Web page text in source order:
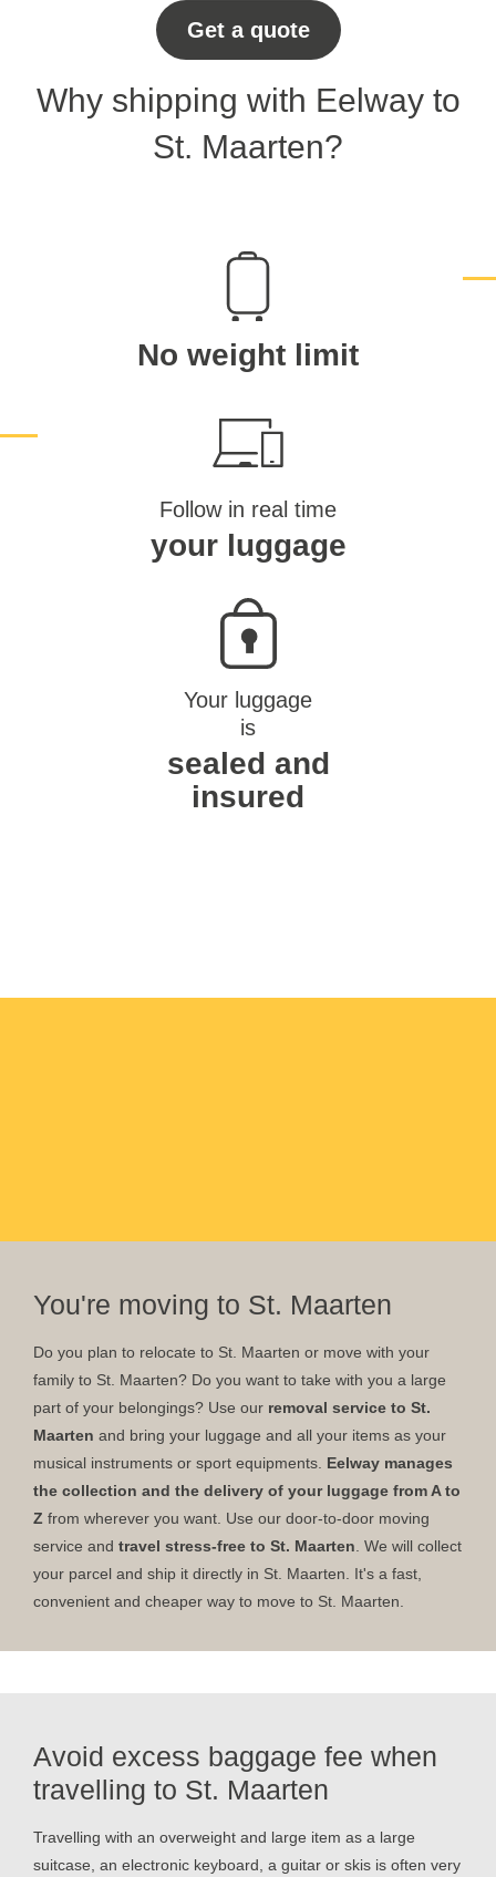
Get a quote
Why shipping with Eelway to
St. Maarten?
No weight limit
Follow in real time
your luggage
Your luggage
is
sealed and
insured
You're moving to St. Maarten
Do you plan to relocate to St. Maarten or move with your
family to St. Maarten? Do you want to take with you a large
part of your belongings? Use our removal service to St.
Maarten and bring your luggage and all your items as your
musical instruments or sport equipments. Eelway manages
the collection and the delivery of your luggage from A to
Z from wherever you want. Use our door-to-door moving
service and travel stress-free to St. Maarten . We will collect
your parcel and ship it directly in St. Maarten. It's a fast,
convenient and cheaper way to move to St. Maarten.
Avoid excess baggage fee when
travelling to St. Maarten
Travelling with an overweight and large item as a large
suitcase, an electronic keyboard, a guitar or skis is often very